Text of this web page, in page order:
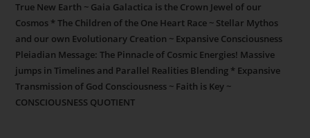
True New Earth ~ Gaia Galactica is the Crown Jewel of our
Cosmos * The Children of the One Heart Race ~ Stellar Mythos
and our own Evolutionary Creation ~ Expansive Consciousness
Pleiadian Message: The Pinnacle of Cosmic Energies! Massive
jumps in Timelines and Parallel Realities Blending * Expansive
Transmission of God Consciousness ~ Faith is Key ~
CONSCIOUSNESS QUOTIENT